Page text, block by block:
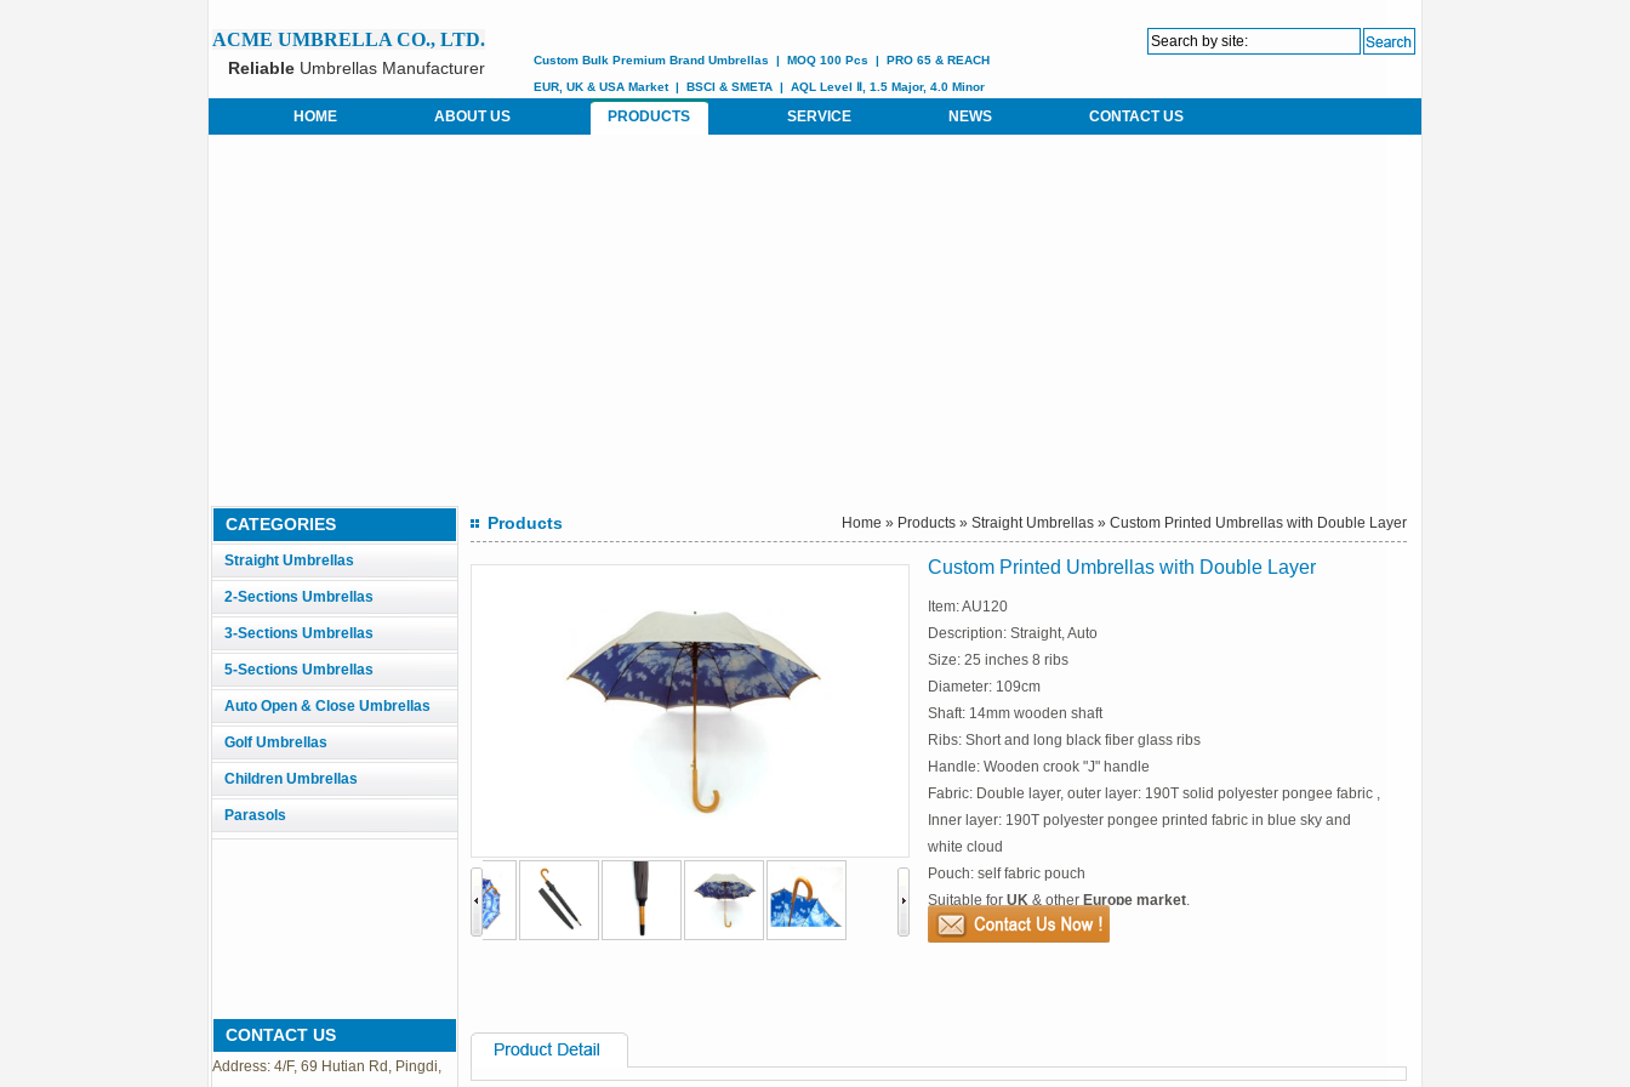
ACME UMBRELLA CO., LTD.
Reliable Umbrellas Manufacturer Custom Bulk Premium Brand Umbrellas | MOQ 100 Pcs | PRO 65 & REACH
EUR, UK & USA Market| BSCI & SMETA | AQL Level Ⅱ, 1.5 Major, 4.0 Minor
HOME ABOUT US PRODUCTS SERVICE NEWS CONTACT US
CATEGORIES
Straight Umbrellas
2-Sections Umbrellas
3-Sections Umbrellas
5-Sections Umbrellas
Auto Open & Close Umbrellas
Golf Umbrellas
Children Umbrellas
Parasols
CONTACT US
Address: 4/F, 69 Hutian Rd, Pingdi,
Products Home » Products » Straight Umbrellas » Custom Printed Umbrellas with Double Layer
Custom Printed Umbrellas with Double Layer
Item: AU120
Description: Straight, Auto
Size: 25 inches 8 ribs
Diameter: 109cm
Shaft: 14mm wooden shaft
Ribs: Short and long black fiber glass ribs
Handle: Wooden crook "J" handle
Fabric: Double layer, outer layer: 190T solid polyester pongee fabric ,
Inner layer: 190T polyester pongee printed fabric in blue sky and
white cloud
Pouch: self fabric pouch
Suitable for UK & other Europe market.